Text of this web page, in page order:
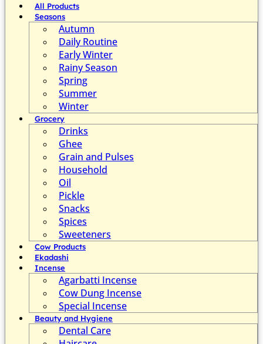
All Products
Seasons
Autumn
Daily Routine
Early Winter
Rainy Season
Spring
Summer
Winter
Grocery
Drinks
Ghee
Grain and Pulses
Household
Oil
Pickle
Snacks
Spices
Sweeteners
Cow Products
Ekadashi
Incense
Agarbatti Incense
Cow Dung Incense
Special Incense
Beauty and Hygiene
Dental Care